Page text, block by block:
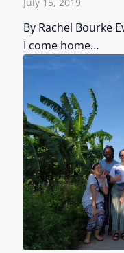
By Rachel Bourke
I come home…